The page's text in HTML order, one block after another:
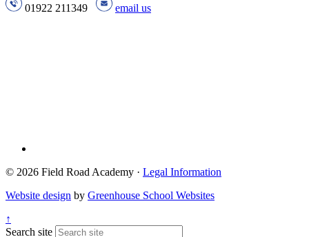
01922 211349 email us
© 2026 Field Road Academy · Legal Information
Website design by Greenhouse School Websites
↑
Search site